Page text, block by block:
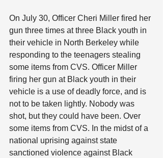
On July 30, Officer Cheri Miller fired her
gun three times at three Black youth in
their vehicle in North Berkeley while
responding to the teenagers stealing
some items from CVS. Officer Miller
firing her gun at Black youth in their
vehicle is a use of deadly force, and is
not to be taken lightly. Nobody was
shot, but they could have been. Over
some items from CVS. In the midst of a
national uprising against state
sanctioned violence against Black